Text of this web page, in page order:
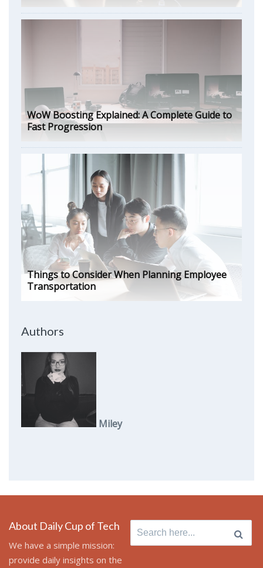
WoW Boosting Explained: A Complete Guide to
Fast Progression
Things to Consider When Planning Employee
Transportation
Authors
Miley
About Daily Cup of Tech
We have a simple mission:
provide daily insights on the
Search
for: